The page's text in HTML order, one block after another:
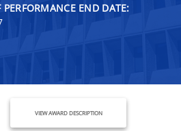
PERFORMANCE END DATE:
VIEW AWARD DESCRIPTION